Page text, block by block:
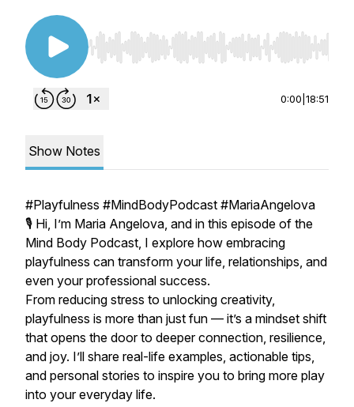
Use Left/Right to seek, Home/End to jump to
0:00 18:51
Show Notes
#Playfulness #MindBodyPodcast #MariaAngelova
🎙️ Hi, I’m Maria Angelova, and in this episode of the
Mind Body Podcast, I explore how embracing
playfulness can transform your life, relationships, and
even your professional success.
From reducing stress to unlocking creativity,
playfulness is more than just fun — it’s a mindset shift
that opens the door to deeper connection, resilience,
and joy. I’ll share real-life examples, actionable tips,
and personal stories to inspire you to bring more play
into your everyday life.